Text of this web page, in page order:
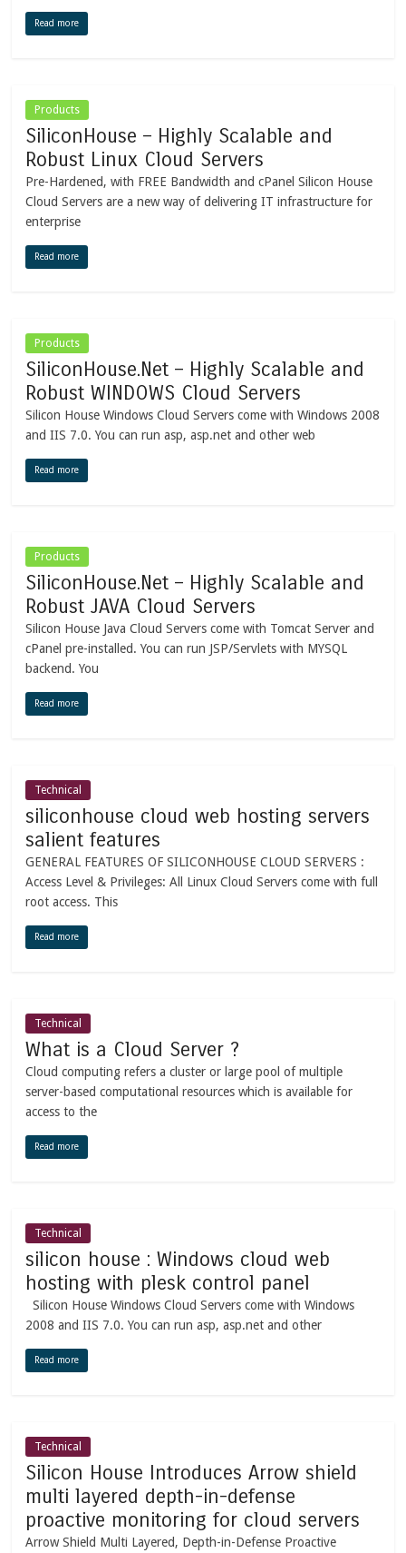
Read more
Products
SiliconHouse – Highly Scalable and
Robust Linux Cloud Servers
Pre-Hardened, with FREE Bandwidth and cPanel Silicon House
Cloud Servers are a new way of delivering IT infrastructure for
enterprise
Read more
Products
SiliconHouse.Net – Highly Scalable and
Robust WINDOWS Cloud Servers
Silicon House Windows Cloud Servers come with Windows 2008
and IIS 7.0. You can run asp, asp.net and other web
Read more
Products
SiliconHouse.Net – Highly Scalable and
Robust JAVA Cloud Servers
Silicon House Java Cloud Servers come with Tomcat Server and
cPanel pre-installed. You can run JSP/Servlets with MYSQL
backend. You
Read more
Technical
siliconhouse cloud web hosting servers
salient features
GENERAL FEATURES OF SILICONHOUSE CLOUD SERVERS :
Access Level & Privileges: All Linux Cloud Servers come with full
root access. This
Read more
Technical
What is a Cloud Server ?
Cloud computing refers a cluster or large pool of multiple
server-based computational resources which is available for
access to the
Read more
Technical
silicon house : Windows cloud web
hosting with plesk control panel
Silicon House Windows Cloud Servers come with Windows
2008 and IIS 7.0. You can run asp, asp.net and other
Read more
Technical
Silicon House Introduces Arrow shield
multi layered depth-in-defense
proactive monitoring for cloud servers
Arrow Shield Multi Layered, Depth-in-Defense Proactive